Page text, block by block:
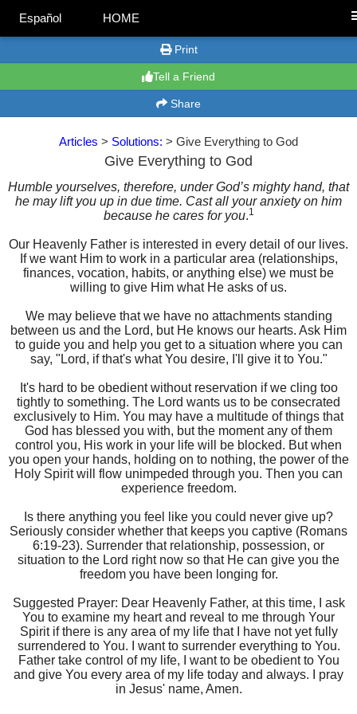
Español HOME
Print
Tell a Friend
Share
Articles > Solutions: > Give Everything to God
Give Everything to God
Humble yourselves, therefore, under God’s mighty hand, that
he may lift you up in due time. Cast all your anxiety on him
because he cares for you.1
Our Heavenly Father is interested in every detail of our lives.
If we want Him to work in a particular area (relationships,
finances, vocation, habits, or anything else) we must be
willing to give Him what He asks of us.
We may believe that we have no attachments standing
between us and the Lord, but He knows our hearts. Ask Him
to guide you and help you get to a situation where you can
say, "Lord, if that's what You desire, I'll give it to You."
It's hard to be obedient without reservation if we cling too
tightly to something. The Lord wants us to be consecrated
exclusively to Him. You may have a multitude of things that
God has blessed you with, but the moment any of them
control you, His work in your life will be blocked. But when
you open your hands, holding on to nothing, the power of the
Holy Spirit will flow unimpeded through you. Then you can
experience freedom.
Is there anything you feel like you could never give up?
Seriously consider whether that keeps you captive (Romans
6:19-23). Surrender that relationship, possession, or
situation to the Lord right now so that He can give you the
freedom you have been longing for.
Suggested Prayer: Dear Heavenly Father, at this time, I ask
You to examine my heart and reveal to me through Your
Spirit if there is any area of my life that I have not yet fully
surrendered to You. I want to surrender everything to You.
Father take control of my life, I want to be obedient to You
and give You every area of my life today and always. I pray
in Jesus' name, Amen.